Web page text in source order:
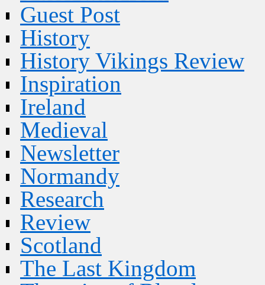
Guest Post
History
History Vikings Review
Inspiration
Ireland
Medieval
Newsletter
Normandy
Research
Review
Scotland
The Last Kingdom